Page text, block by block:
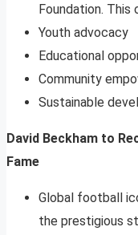
Foundation.
Youth advocacy
Educational
Community
Sustainable
David Beckham to
Fame
Global football
the prestigious